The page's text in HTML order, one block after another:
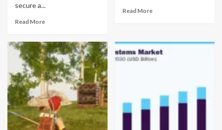
secure a...
Read More
Read More